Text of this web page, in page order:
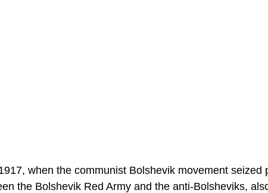
when the communist Bolshevik movement seized
the Bolshevik Red Army and the anti-Bolsheviks,